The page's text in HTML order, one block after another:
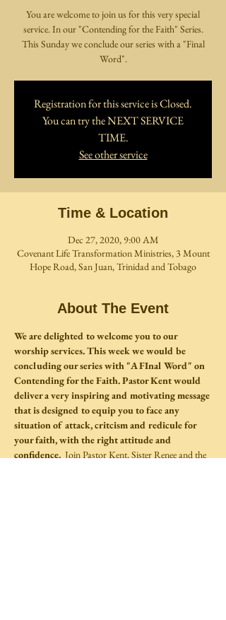
You are welcome to join us for this very special
service. In our "Contending for the Faith" Series.
This Sunday we conclude our series with a "Final
Word".
Registration for this service is Closed.
You can try the NEXT SERVICE
TIME.
See other service
Time & Location
Dec 27, 2020, 9:00 AM
Covenant Life Transformation Ministries, 3 Mount
Hope Road, San Juan, Trinidad and Tobago
About The Event
We are delighted to welcome you to our
worship services. This week we would be
concluding our series with "A FInal Word" on
Contending for the Faith. Pastor Kent would
deliver a very inspiring and motivating message
that is designed to equip you to face any
situation of attack, critcism and redicule for
your faith, with the right attitude and
confidence. Join Pastor Kent, Sister Renee and the